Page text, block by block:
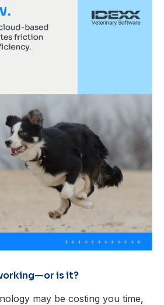
is it?
may be costing you time,